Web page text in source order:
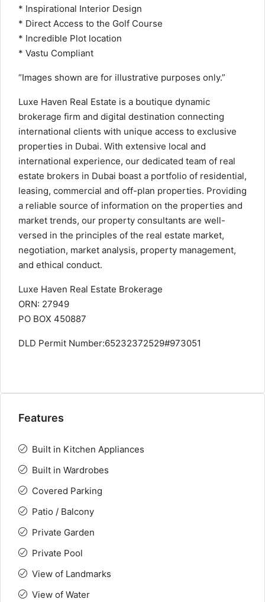
* Inspirational Interior Design
* Direct Access to the Golf Course
* Incredible Plot location
* Vastu Compliant
“Images shown are for illustrative purposes only.”
Luxe Haven Real Estate is a boutique dynamic
brokerage firm and digital destination connecting
international clients with unique access to exclusive
properties in Dubai. With extensive local and
international experience, our dedicated team of real
estate brokers in Dubai boast a portfolio of residential,
leasing, commercial and off-plan properties. Providing
a reliable source of information on the properties and
market trends, our property consultants are well-
versed in the principles of the real estate market,
negotiation, market analysis, property management,
and ethical conduct.
Luxe Haven Real Estate Brokerage
ORN: 27949
PO BOX 450887
DLD Permit Number:65232372529#973051
Features
Built in Kitchen Appliances
Built in Wardrobes
Covered Parking
Patio / Balcony
Private Garden
Private Pool
View of Landmarks
View of Water